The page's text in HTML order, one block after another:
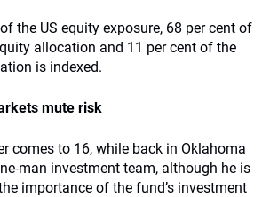
the US equity exposure, 68 per cent of
allocation and 11 per cent of the
is indexed.
mute risk
comes to 16, while back in Oklahoma
man investment team, although he is
importance of the fund’s investment